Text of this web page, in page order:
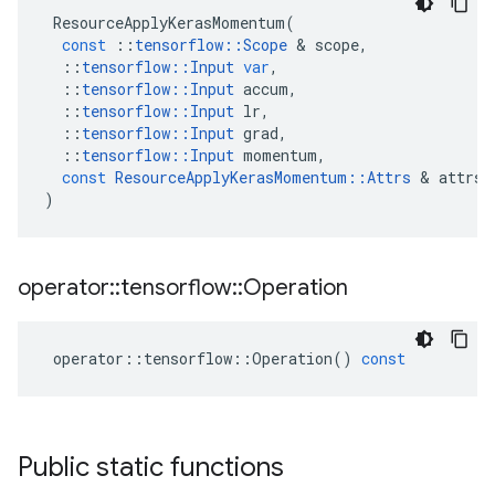
ResourceApplyKerasMomentum(
const
:: tensorflow ::Scope & scope,
:: tensorflow :: Input var,
:: tensorflow :: Input accum,
:: tensorflow :: Input lr,
:: tensorflow :: Input grad,
:: tensorflow :: Input momentum,
const ResourceApplyKerasMomentum ::Attrs & attrs
)
operator::tensorflow::Operation
operator :: tensorflow ::Operation() const
Public static functions